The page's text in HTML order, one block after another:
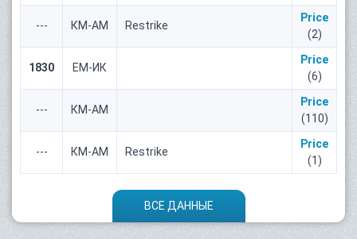
--- КМ-АМ Restrike
Price
(2)
1830 ЕМ-ИК
Price
(6)
--- КМ-АМ
Price
(110)
--- КМ-АМ Restrike
Price
(1)
ВСЕ ДАННЫЕ